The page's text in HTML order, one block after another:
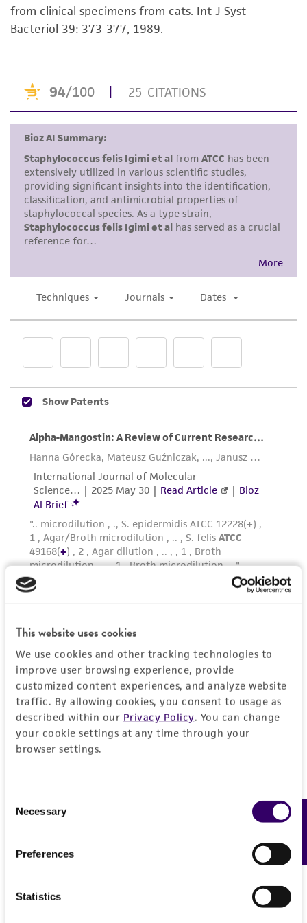
This website uses cookies
We use cookies and other tracking technologies to
improve user browsing experience, provide
customized content experiences, and analyze website
traffic. By allowing cookies, you consent to usage as
described within our Privacy Policy. You can change
your cookie settings at any time through your
browser settings.
Selection
Necessary
Preferences
Statistics
kind are provided, express or implied, including,
but not limited to, any implied warranties of
standards, typicality, safety, accuracy, and/or
noninfringement.
Disclaimers
This product is intended for laboratory research
use only. It is not intended for any animal or
human therapeutic use, any human or animal
consumption, or any diagnostic use. Any
proposed commercial use is prohibited without
alicense from ATCC
While ATCC uses reasonable efforts to include
product sheet, ATCC makes no warranties or
representations as to its accuracy. Citations
from scientific literature and patents are
been confirmed to be accurate or complete
of confirming the accuracy and completeness
of any such information.
This product is sent on the condition that the
customer is responsible for and assumes all risk
receipt, handling, storage, disposal, and use of
the ATCC product including without limitation
taking all appropriate safety and handling
precautions to minimize health or
environmental risk. As a condition of receiving
activity undertaken with the ATCC product and
any progeny or modifications will be conducted
in compliance with all applicable laws,
regulations, and guidelines. This product is
provided 'AS IS' with no representations or
warranties whatsoever except as expressly set
forth herein and in no event shall ATCC, its
consequential damages of any kind in
customer's use of the product. While
authenticity and reliability of materials on
deposit, ATCC is not liable for damages arising
from clinical specimens from cats. Int J Syst
Bacteriol 39: 373-377, 1989.
Feedback